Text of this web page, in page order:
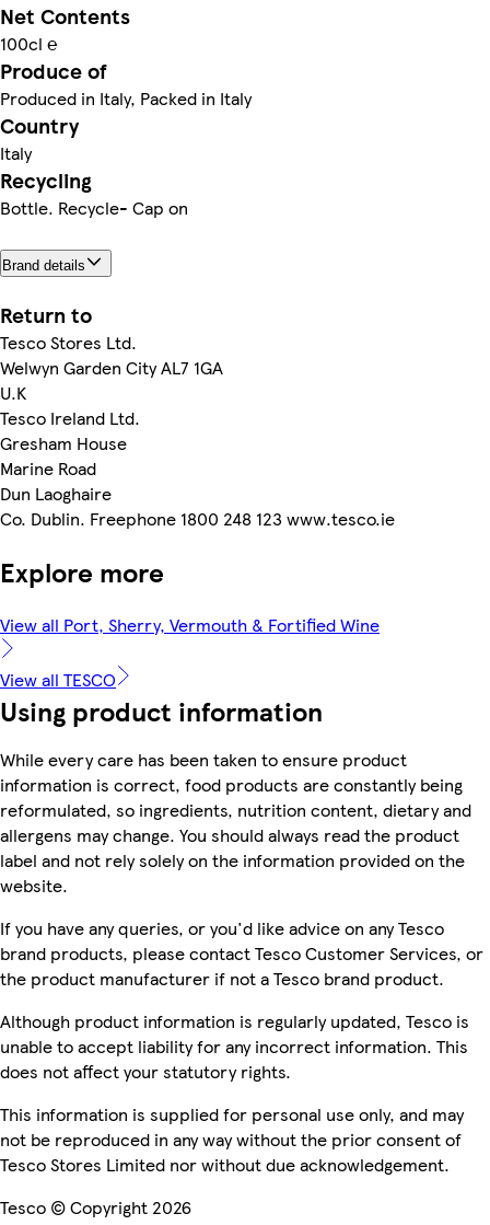
Net Contents
100cl ℮
Produce of
Produced in Italy, Packed in Italy
Country
Italy
Recycling
Bottle. Recycle- Cap on
Brand details
Return to
Tesco Stores Ltd.
Welwyn Garden City AL7 1GA
U.K
Tesco Ireland Ltd.
Gresham House
Marine Road
Dun Laoghaire
Co. Dublin. Freephone 1800 248 123 www.tesco.ie
Explore more
View all Port, Sherry, Vermouth & Fortified Wine
View all TESCO
Using product information
While every care has been taken to ensure product
information is correct, food products are constantly being
reformulated, so ingredients, nutrition content, dietary and
allergens may change. You should always read the product
label and not rely solely on the information provided on the
website.
If you have any queries, or you'd like advice on any Tesco
brand products, please contact Tesco Customer Services, or
the product manufacturer if not a Tesco brand product.
Although product information is regularly updated, Tesco is
unable to accept liability for any incorrect information. This
does not affect your statutory rights.
This information is supplied for personal use only, and may
not be reproduced in any way without the prior consent of
Tesco Stores Limited nor without due acknowledgement.
Tesco © Copyright 2026